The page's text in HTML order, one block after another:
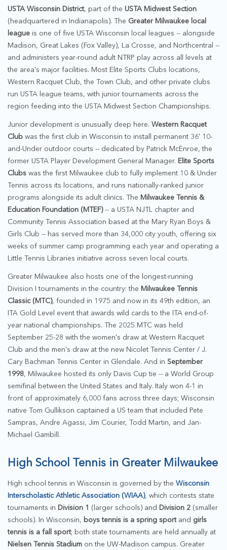
USTA Wisconsin District, part of the USTA Midwest Section
(headquartered in Indianapolis). The Greater Milwaukee local
league is one of five USTA Wisconsin local leagues -- alongside
Madison, Great Lakes (Fox Valley), La Crosse, and Northcentral --
and administers year-round adult NTRP play across all levels at
the area's major facilities. Most Elite Sports Clubs locations,
Western Racquet Club, the Town Club, and other private clubs
run USTA league teams, with junior tournaments across the
region feeding into the USTA Midwest Section Championships.
Junior development is unusually deep here. Western Racquet
Club was the first club in Wisconsin to install permanent 36' 10-
and-Under outdoor courts -- dedicated by Patrick McEnroe, the
former USTA Player Development General Manager. Elite Sports
Clubs was the first Milwaukee club to fully implement 10 & Under
Tennis across its locations, and runs nationally-ranked junior
programs alongside its adult clinics. The Milwaukee Tennis &
Education Foundation (MTEF)-- a USTA NJTL chapter and
Community Tennis Association based at the Mary Ryan Boys &
Girls Club -- has served more than 34,000 city youth, offering six
weeks of summer camp programming each year and operating a
Little Tennis Libraries initiative across seven local courts.
Greater Milwaukee also hosts one of the longest-running
Division I tournaments in the country: the Milwaukee Tennis
Classic (MTC), founded in 1975 and now in its 49th edition, an
ITA Gold Level event that awards wild cards to the ITA end-of-
year national championships. The 2025 MTC was held
September 25-28 with the women's draw at Western Racquet
Club and the men's draw at the new Nicolet Tennis Center / J.
Cary Bachman Tennis Center in Glendale. And in September
1998, Milwaukee hosted its only Davis Cup tie -- a World Group
semifinal between the United States and Italy. Italy won 4-1 in
front of approximately 6,000 fans across three days; Wisconsin
native Tom Gullikson captained a US team that included Pete
Sampras, Andre Agassi, Jim Courier, Todd Martin, and Jan-
Michael Gambill.
High School Tennis in Greater Milwaukee
High school tennis in Wisconsin is governed by the Wisconsin
Interscholastic Athletic Association (WIAA), which contests state
tournaments in Division 1 (larger schools) and Division 2 (smaller
schools). In Wisconsin, boys tennis is a spring sportand girls
tennis is a fall sport; both state tournaments are held annually at
Nielsen Tennis Stadium on the UW-Madison campus. Greater